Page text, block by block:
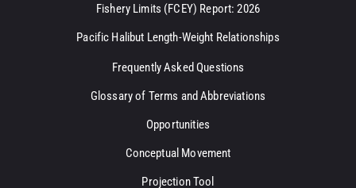
Fishery Limits (FCEY) Report: 2026
Pacific Halibut Length-Weight Relationships
Frequently Asked Questions
Glossary of Terms and Abbreviations
Opportunities
Conceptual Movement
Projection Tool